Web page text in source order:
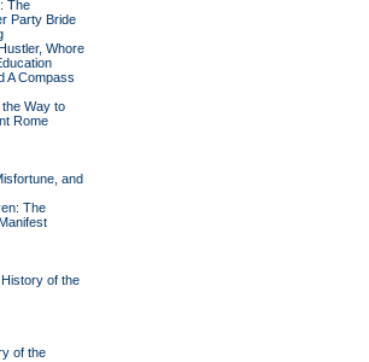
The
Party Bride
Whore
A Compass
Way to
Rome
and
The
of the
of the